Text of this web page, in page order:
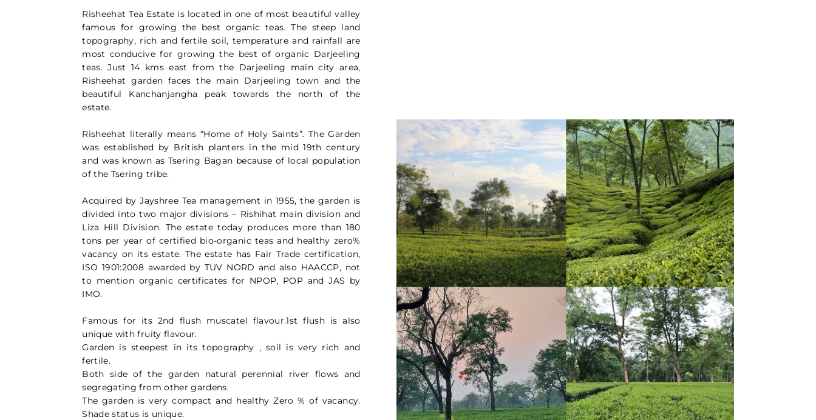
Risheehat Tea Estate is located in one of most beautiful valley
famous for growing the best organic teas. The steep land
topography, rich and fertile soil, temperature and rainfall are
most conducive for growing the best of organic Darjeeling
teas. Just 14 kms east from the Darjeeling main city area,
Risheehat garden faces the main Darjeeling town and the
beautiful Kanchanjangha peak towards the north of the
estate.
Risheehat literally means “Home of Holy Saints”. The Garden
was established by British planters in the mid 19th century
and was known as Tsering Bagan because of local population
of the Tsering tribe.
Acquired by Jayshree Tea management in 1955, the garden is
divided into two major divisions – Rishihat main division and
Liza Hill Division. The estate today produces more than 180
tons per year of certified bio-organic teas and healthy zero%
vacancy on its estate. The estate has Fair Trade certification,
ISO 1901:2008 awarded by TUV NORD and also HAACCP, not
to mention organic certificates for NPOP, POP and JAS by
IMO.
Famous for its 2nd flush muscatel flavour.1st flush is also
unique with fruity flavour.
Garden is steepest in its topography , soil is very rich and
fertile.
Both side of the garden natural perennial river flows and
segregating from other gardens.
The garden is very compact and healthy Zero % of vacancy.
Shade status is unique.